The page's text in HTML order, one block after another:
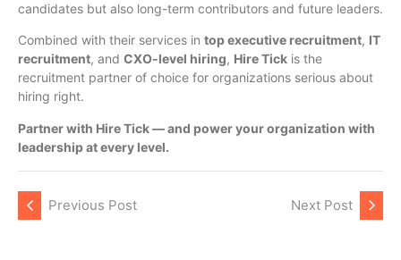
candidates but also long-term contributors and future leaders.
Combined with their services in top executive recruitment, IT
recruitment, and CXO-level hiring, Hire Tick is the
recruitment partner of choice for organizations serious about
hiring right.
Partner with Hire Tick — and power your organization with
leadership at every level.
Previous Post Next Post